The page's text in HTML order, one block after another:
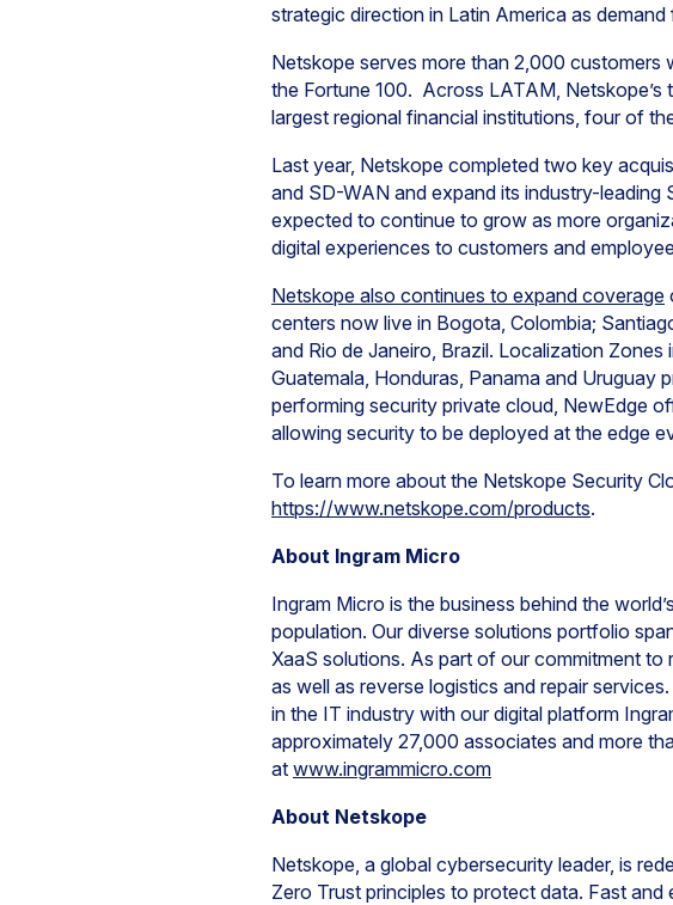
strategic direction in Latin America as
Netskope serves more than 2,000 customers
the Fortune 100. Across LATAM,
largest regional financial institutions, four of
Last year, Netskope completed two key
and SD-WAN and expand its industry-leading
expected to continue to grow as more
digital experiences to customers and
Netskope also continues to expand coverage
centers now live in Bogota, Colombia;
and Rio de Janeiro, Brazil. Localization Zones
Guatemala, Honduras, Panama and Uruguay
performing security private cloud, NewEdge
allowing security to be deployed at the edge
To learn more about the Netskope Security
https://www.netskope.com/products.
About Ingram Micro
Ingram Micro is the business behind the
population. Our diverse solutions portfolio
XaaS solutions. As part of our commitment
as well as reverse logistics and repair
in the IT industry with our digital platform
approximately 27,000 associates and more
at www.ingrammicro.com
About Netskope
Netskope, a global cybersecurity leader, is
Zero Trust principles to protect data. Fast